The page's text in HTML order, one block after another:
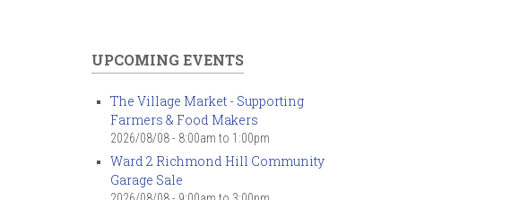
UPCOMING EVENTS
The Village Market - Supporting
Farmers & Food Makers
2026/08/08 - 8:00am to 1:00pm
Ward 2 Richmond Hill Community
Garage Sale